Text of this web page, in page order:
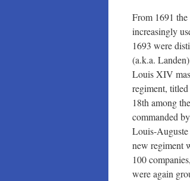
From 1691
increasingly
1693 were
(a.k.a.
Louis XIV
regiment, titled
18th among
commanded
Louis-
new regiment
100
were again